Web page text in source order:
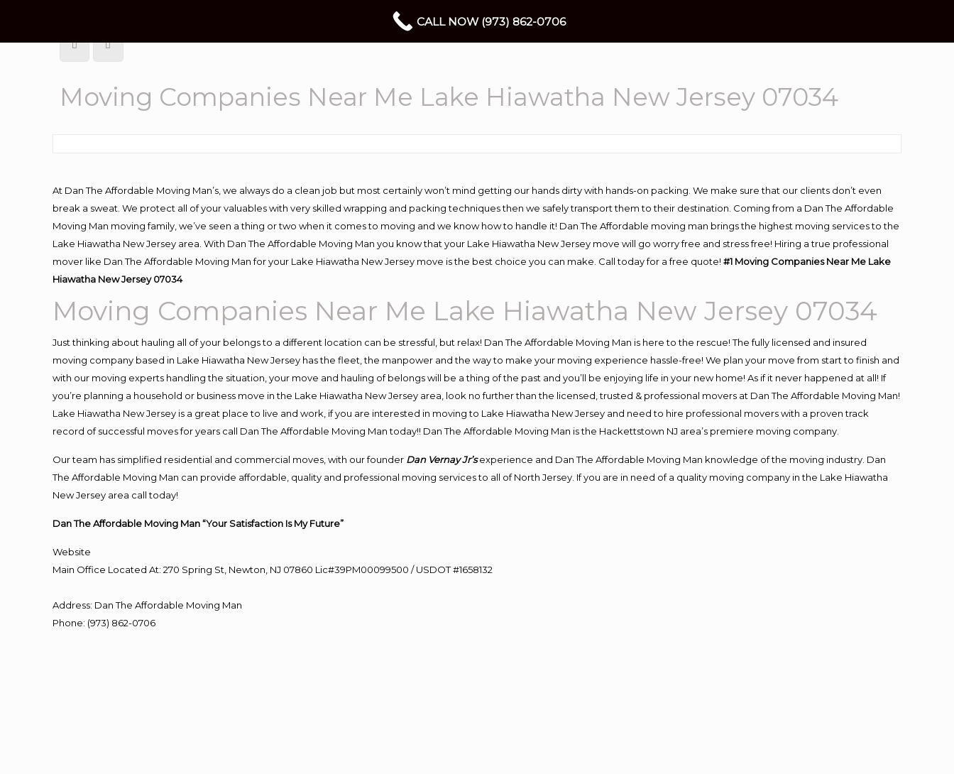
Moving Companies Near Me Lake Hiawatha New Jersey 07034
At Dan The Affordable Moving Man’s, we always do a clean job but most certainly won’t mind getting our hands dirty with hands-on packing. We make sure that our clients don’t even
break a sweat. We protect all of your valuables with very skilled wrapping and packing techniques then we safely transport them to their destination. Coming from a Dan The Affordable
Moving Man moving family, we’ve seen a thing or two when it comes to moving and we know how to handle it! Dan The Affordable moving man brings the highest moving services to the
Lake Hiawatha New Jersey area. With Dan The Affordable Moving Man you know that your Lake Hiawatha New Jersey move will go worry free and stress free! Hiring a true professional
mover like Dan The Affordable Moving Man for your Lake Hiawatha New Jersey move is the best choice you can make. Call today for a free quote!#1 Moving Companies Near Me Lake
Hiawatha New Jersey 07034
Moving Companies Near Me Lake Hiawatha New Jersey 07034
Just thinking about hauling all of your belongs to a different location can be stressful, but relax! Dan The Affordable Moving Man is here to the rescue! The fully licensed and insured
moving company based in Lake Hiawatha New Jersey has the fleet, the manpower and the way to make your moving experience hassle-free! We plan your move from start to finish and
with our moving experts handling the situation, your move and hauling of belongs will be a thing of the past and you’ll be enjoying life in your new home! As if it never happened at all! If
you’re planning a household or business move in the Lake Hiawatha New Jersey area, look no further than the licensed, trusted & professional movers at Dan The Affordable Moving Man!
Lake Hiawatha New Jersey is a great place to live and work, if you are interested in moving to Lake Hiawatha New Jersey and need to hire professional movers with a proven track
record of successful moves for years call Dan The Affordable Moving Man today!! Dan The Affordable Moving Man is the Hackettstown NJ area’s premiere moving company.
Our team has simplified residential and commercial moves, with our founder Dan Vernay Jr’s experience and Dan The Affordable Moving Man knowledge of the moving industry. Dan
The Affordable Moving Man can provide affordable, quality and professional moving services to all of North Jersey. If you are in need of a quality moving company in the Lake Hiawatha
New Jersey area call today!
Dan The Affordable Moving Man “Your Satisfaction Is My Future”
Website
Main Office Located At: 270 Spring St, Newton, NJ 07860 Lic#39PM00099500 / USDOT #1658132
Address: Dan The Affordable Moving Man
Phone: (973) 862-0706
CALL NOW (973) 862-0706